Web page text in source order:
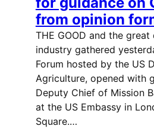
from opinion
THE GOOD and the
industry gathered
Forum hosted by the US
Agriculture, opened with
Deputy Chief of Mission
at the US Embassy in
Square.…